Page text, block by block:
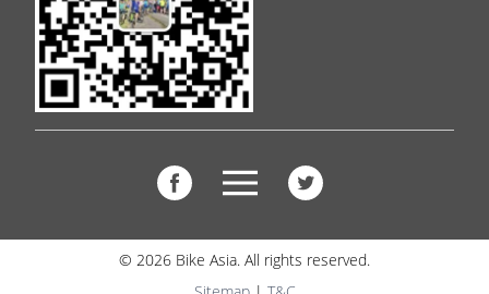
© 2026 Bike Asia. All rights reserved.